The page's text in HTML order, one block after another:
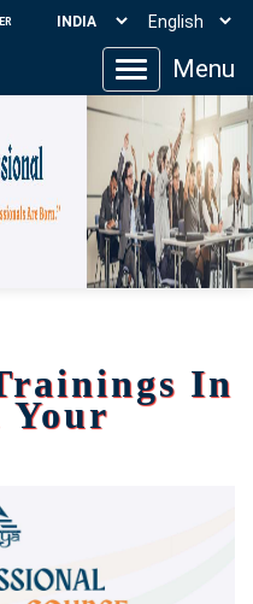
Toggle
navigation
Menu
In
Your